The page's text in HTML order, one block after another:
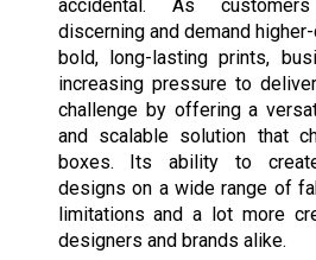
accidental. As
discerning and demand
bold, long-lasting prints,
increasing pressure to
challenge by offering a
and scalable solution that
boxes. Its ability to
designs on a wide range of
limitations and a lot more
designers and brands alike.